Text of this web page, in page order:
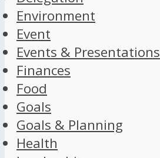
Environment
Event
Events & Presentations
Finances
Food
Goals
Goals & Planning
Health